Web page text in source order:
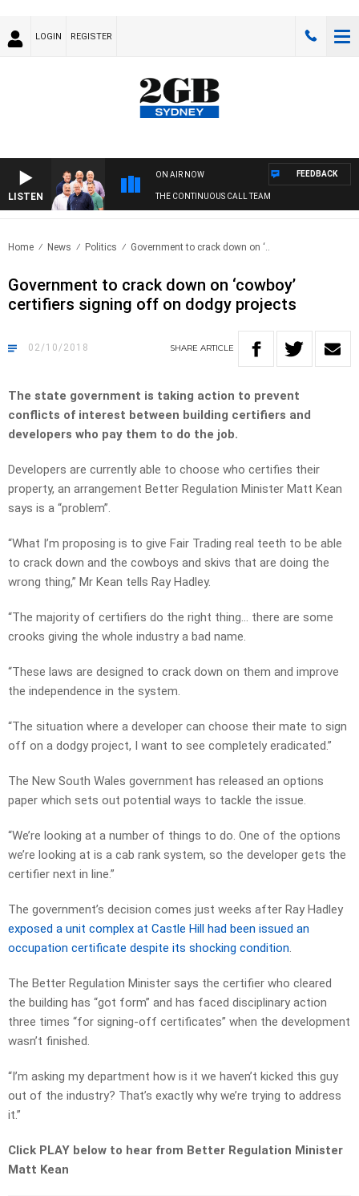
LOGIN REGISTER
LISTEN
ON AIR NOW
THE CONTINUOUS CALL TEAM
FEEDBACK
Home News Politics Government to crack down on ‘..
Government to crack down on ‘cowboy’
certifiers signing off on dodgy projects
02/10/2018 SHARE ARTICLE
The state government is taking action to prevent
conflicts of interest between building certifiers and
developers who pay them to do the job.
Developers are currently able to choose who certifies their
property, an arrangement Better Regulation Minister Matt Kean
says is a “problem”.
“What I’m proposing is to give Fair Trading real teeth to be able
to crack down and the cowboys and skivs that are doing the
wrong thing,” Mr Kean tells Ray Hadley.
“The majority of certifiers do the right thing… there are some
crooks giving the whole industry a bad name.
“These laws are designed to crack down on them and improve
the independence in the system.
“The situation where a developer can choose their mate to sign
off on a dodgy project, I want to see completely eradicated.”
The New South Wales government has released an options
paper which sets out potential ways to tackle the issue.
“We’re looking at a number of things to do. One of the options
we’re looking at is a cab rank system, so the developer gets the
certifier next in line.”
The government’s decision comes just weeks after Ray Hadley
exposed a unit complex at Castle Hill had been issued an
occupation certificate despite its shocking condition.
The Better Regulation Minister says the certifier who cleared
the building has “got form” and has faced disciplinary action
three times “for signing-off certificates” when the development
wasn’t finished.
“I’m asking my department how is it we haven’t kicked this guy
out of the industry? That’s exactly why we’re trying to address
it.”
Click PLAY below to hear from Better Regulation Minister
Matt Kean